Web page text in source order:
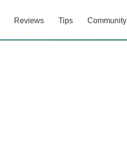
Reviews Tips Community